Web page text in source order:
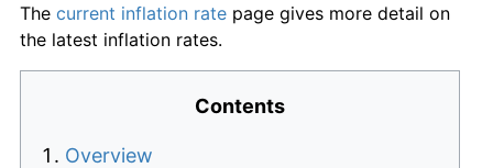
The current inflation rate page gives more detail on
the latest inflation rates.
Contents
Overview